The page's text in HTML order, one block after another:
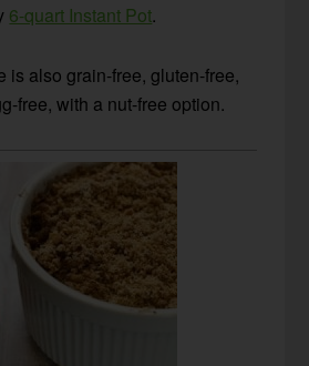
6-quart Instant Pot.
is also grain-free, gluten-free,
free, with a nut-free option.